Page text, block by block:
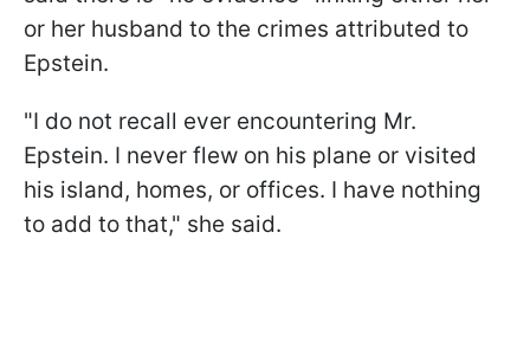
or her husband to the crimes attributed to
Epstein.
"I do not recall ever encountering Mr.
Epstein. I never flew on his plane or visited
his island, homes, or offices. I have nothing
to add to that," she said.